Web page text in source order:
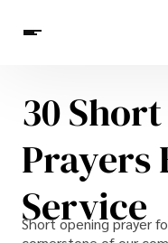
Spirituality
Health
Science
Celebs
Betting
30
Prayers
Service
Short opening prayer